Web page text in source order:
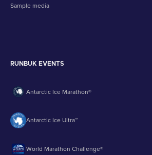
Sample media
RUNBUK EVENTS
Antarctic Ice Marathon®
Antarctic Ice Ultra™
World Marathon Challenge®